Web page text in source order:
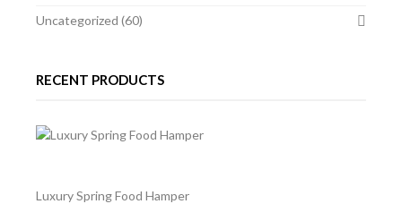
Uncategorized (60)
RECENT PRODUCTS
Luxury Spring Food Hamper